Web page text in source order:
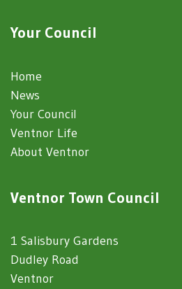
Your Council
Home
News
Your Council
Ventnor Life
About Ventnor
Ventnor Town Council
1 Salisbury Gardens
Dudley Road
Ventnor